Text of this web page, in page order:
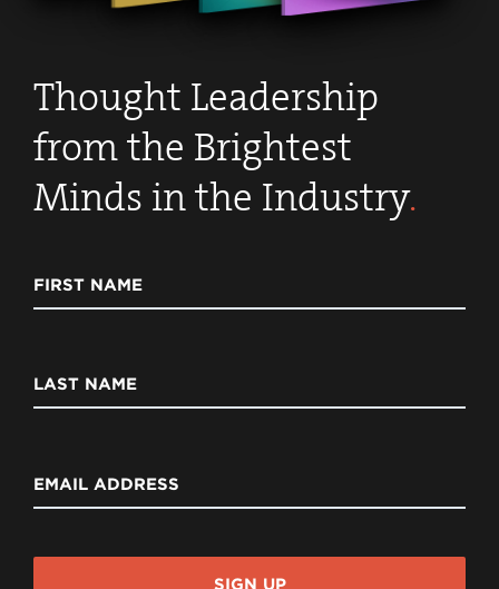
Thought Leadership
from the Brightest
Minds in the Industry.
FIRST NAME
LAST NAME
EMAIL ADDRESS
SIGN UP